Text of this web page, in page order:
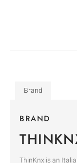
Brand
BRAND
ThinKnx is an